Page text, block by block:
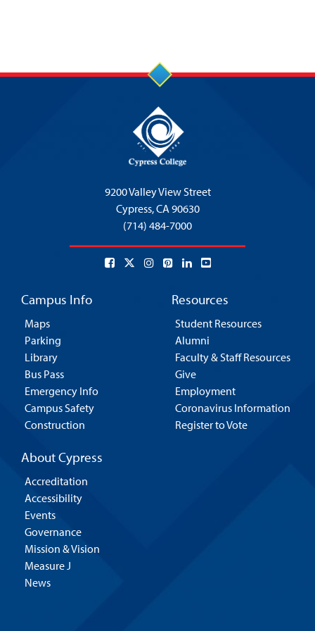
9200 Valley View Street
Cypress,CA 90630
(714) 484-7000
Campus Info
Maps
Parking
Library
Bus Pass
Emergency Info
Campus Safety
Construction
Resources
Student Resources
Alumni
Faculty & Staff Resources
Give
Employment
Coronavirus Information
Register to Vote
About Cypress
Accreditation
Accessibility
Events
Governance
Mission & Vision
Measure J
News